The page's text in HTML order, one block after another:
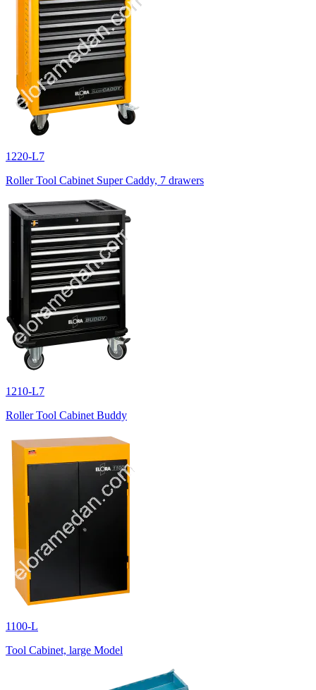
1220-L7
Roller Tool Cabinet Super Caddy, 7 drawers
1210-L7
Roller Tool Cabinet Buddy
1100-L
Tool Cabinet, large Model